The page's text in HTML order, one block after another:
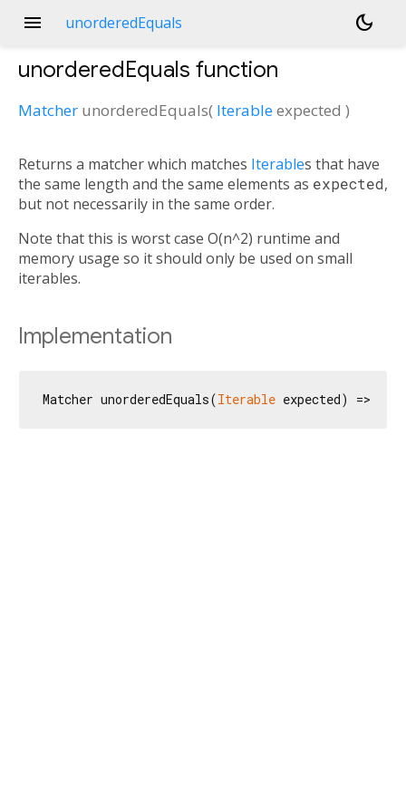
menu unorderedEquals dark_mode
unorderedEquals function
Matcher unorderedEquals( Iterableexpected )
Returns a matcher which matches Iterables that have
the same length and the same elements as expected,
but not necessarily in the same order.
Note that this is worst case O(n^2) runtime and
memory usage so it should only be used on small
iterables.
Implementation
Matcher unorderedEquals(Iterable expected) =>